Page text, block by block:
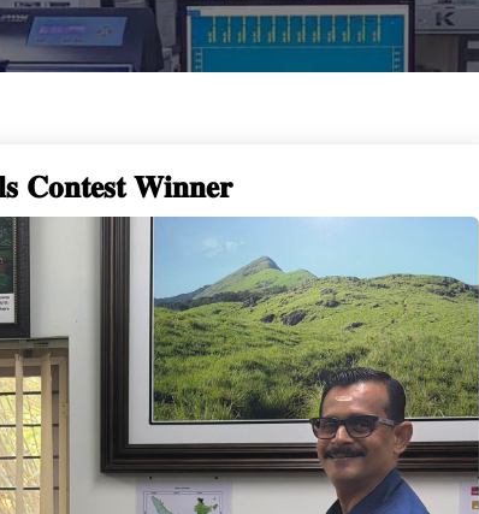
𝐂𝐨𝐧𝐭𝐞𝐬𝐭 𝐖𝐢𝐧𝐧𝐞𝐫